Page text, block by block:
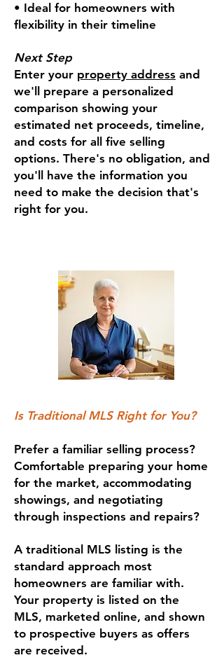
• Ideal for homeowners with
flexibility in their timeline
Next Step
Enter your property address and
we'll prepare a personalized
comparison showing your
estimated net proceeds, timeline,
and costs for all five selling
options. There's no obligation, and
you'll have the information you
need to make the decision that's
right for you.
Is Traditional MLS Right for You?
Prefer a familiar selling process?
Comfortable preparing your home
for the market, accommodating
showings, and negotiating
through inspections and repairs?
A traditional MLS listing is the
standard approach most
homeowners are familiar with.
Your property is listed on the
MLS, marketed online, and shown
to prospective buyers as offers
are received.